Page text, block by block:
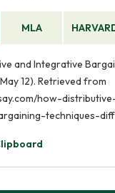
MLA
and Integrative
12). Retrieved from
how-
techniques-